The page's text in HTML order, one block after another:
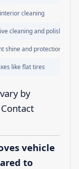
cleaning
cleaning and polishing
shine and protection
like flat tires
by
vehicle
to